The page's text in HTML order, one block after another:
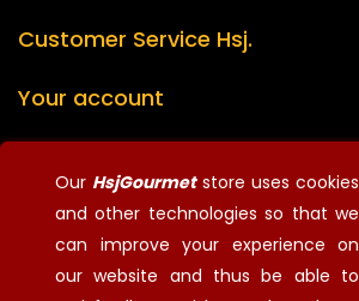
Customer Service Hsj.
Your account
¡Síguenos!
Our HsjGourmetstore uses cookies
and other technologies so that we
can improve your experience on
our website and thus be able to